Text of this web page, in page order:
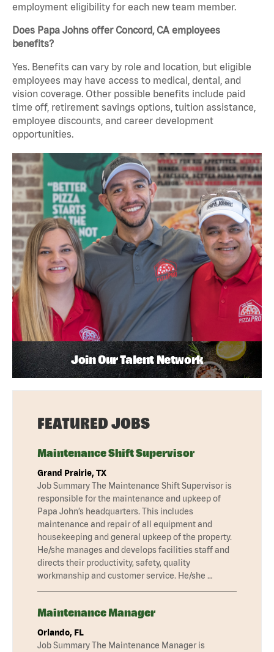
employment eligibility for each new team member.
Does Papa Johns offer Concord, CA employees
benefits?
Yes. Benefits can vary by role and location, but eligible
employees may have access to medical, dental, and
vision coverage. Other possible benefits include paid
time off, retirement savings options, tuition assistance,
employee discounts, and career development
opportunities.
Join Our Talent Network
FEATURED JOBS
Maintenance Shift Supervisor
Grand Prairie, TX
Job Summary The Maintenance Shift Supervisor is
responsible for the maintenance and upkeep of
Papa John’s headquarters. This includes
maintenance and repair of all equipment and
housekeeping and general upkeep of the property.
He/she manages and develops facilities staff and
directs their productivity, safety, quality
workmanship and customer service. He/she …
Maintenance Manager
Orlando, FL
Job Summary The Maintenance Manager is